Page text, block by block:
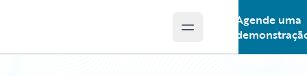
Open main menu
Agende uma